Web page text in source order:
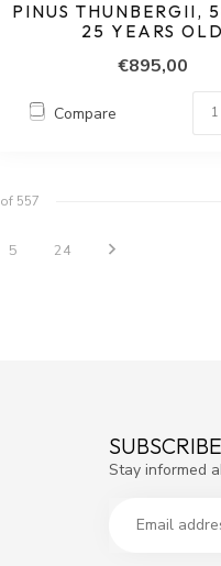
PINUS THUNBERGII,
25 YEARS OLD
€895,00
Compare
of 557
5 24
Stay informed